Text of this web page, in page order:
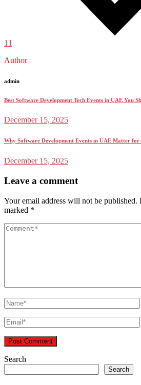
11
Author
admin
Best Software Development Tech Events in UAE You
December 15, 2025
Why Software Development Events in UAE Matter for
December 15, 2025
Leave a comment
Your email address will not be published.
marked *
Search
Search